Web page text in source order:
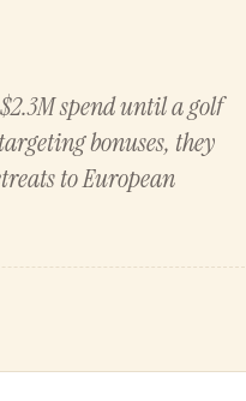
spend until a golf
bonuses, they
to European